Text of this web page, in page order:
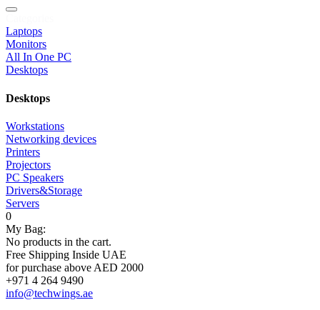
Laptops
Monitors
All In One PC
Desktops
Desktops
Workstations
Networking devices
Printers
Projectors
PC Speakers
Drivers&Storage
Servers
0
My Bag:
No products in the cart.
Free Shipping Inside UAE
for purchase above AED 2000
+971 4 264 9490
info@techwings.ae